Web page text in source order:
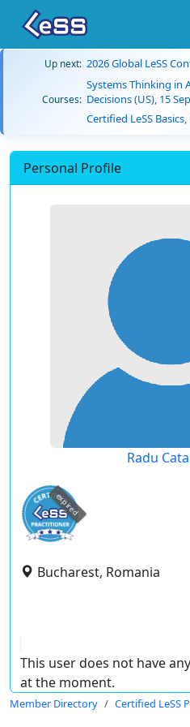
Up next: 2026 Global LeSS
Courses:
Systems Thinking in
Decisions (US), 15
Certified LeSS
Personal Profile
Radu
expired
Bucharest, Romania
This user does not have
at the moment.
Member Directory Certified LeSS